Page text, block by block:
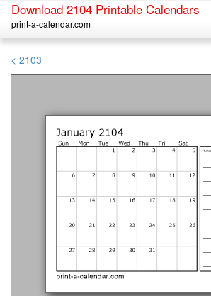
Download 2104 Printable Calendars
print-a-calendar.com
< 2103